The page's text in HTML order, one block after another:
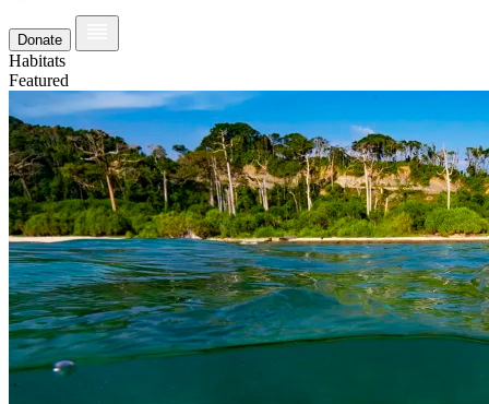
Donate
Habitats
Featured